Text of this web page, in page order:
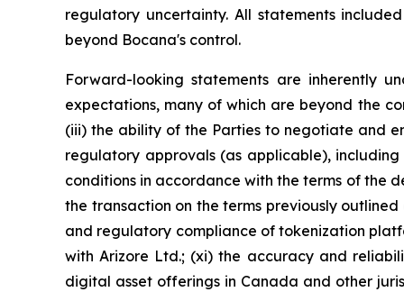
regulatory uncertainty. All statements
beyond Bocana's control.
Forward-looking statements are inherently
expectations, many of which are beyond the
(iii) the ability of the Parties to negotiate and
regulatory approvals (as applicable),
conditions in accordance with the terms of the
the transaction on the terms previously
and regulatory compliance of tokenization
with Arizore Ltd.; (xi) the accuracy and
digital asset offerings in Canada and other